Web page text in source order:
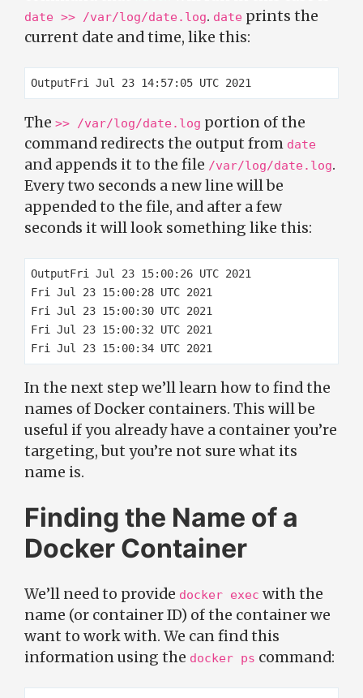
date >> /var/log/date.log. date prints the
current date and time, like this:
The >> /var/log/date.log portion of the
command redirects the output from date
and appends it to the file /var/log/date.log.
Every two seconds a new line will be
appended to the file, and after a few
seconds it will look something like this:
OutputFri Jul 23 15:00:26 UTC 2021
Fri Jul 23 15:00:28 UTC 2021
Fri Jul 23 15:00:30 UTC 2021
Fri Jul 23 15:00:32 UTC 2021
In the next step we’ll learn how to find the
names of Docker containers. This will be
useful if you already have a container you’re
targeting, but you’re not sure what its
name is.
Finding the Name of a
Docker Container
We’ll need to provide docker exec with the
name (or container ID) of the container we
want to work with. We can find this
information using the docker ps command: